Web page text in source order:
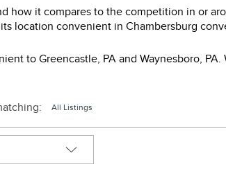
how it compares to the competition in or
location convenient in Chambersburg
to Greencastle, PA and Waynesboro,
: All Listings